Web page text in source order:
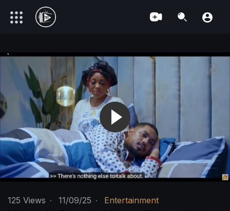
125 Views · 11/09/25 · Entertainment